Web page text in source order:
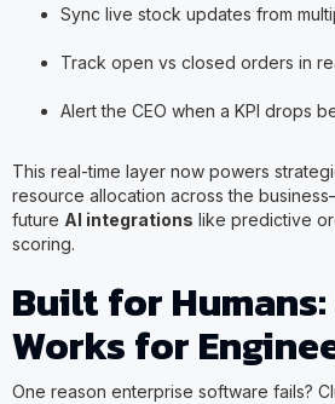
Sync live stock updates from
Track open vs closed orders in
Alert the CEO when a KPI drops
This real-time layer now powers
resource allocation across the
future AI integrations like predictive
scoring.
Built for
Works for
One reason enterprise software fails?